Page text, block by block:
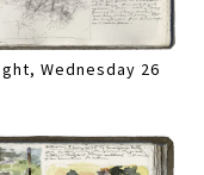
Wednesday 26